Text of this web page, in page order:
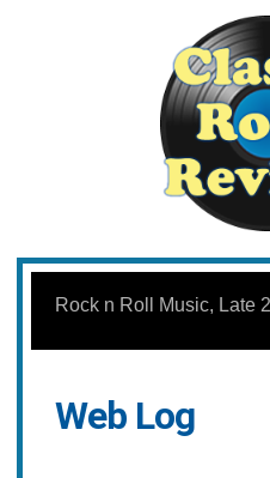
Skip
content
Rock n Roll Music, Late
Web Log